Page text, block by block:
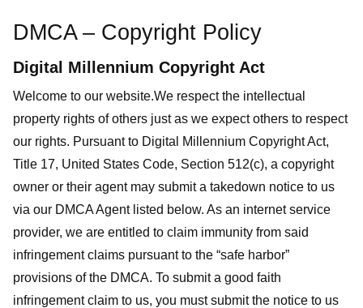
DMCA – Copyright Policy
Digital Millennium Copyright Act
Welcome to our website.We respect the intellectual
property rights of others just as we expect others to respect
our rights. Pursuant to Digital Millennium Copyright Act,
Title 17, United States Code, Section 512(c), a copyright
owner or their agent may submit a takedown notice to us
via our DMCA Agent listed below. As an internet service
provider, we are entitled to claim immunity from said
infringement claims pursuant to the “safe harbor”
provisions of the DMCA. To submit a good faith
infringement claim to us, you must submit the notice to us